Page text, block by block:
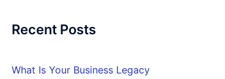
Recent Posts
What Is Your Business Legacy